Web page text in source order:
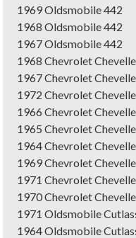
1969 Oldsmobile 442
1968 Oldsmobile 442
1967 Oldsmobile 442
1968 Chevrolet Chevelle
1967 Chevrolet Chevelle
1972 Chevrolet Chevelle
1966 Chevrolet Chevelle
1965 Chevrolet Chevelle
1964 Chevrolet Chevelle
1969 Chevrolet Chevelle
1971 Chevrolet Chevelle
1970 Chevrolet Chevelle
1971 Oldsmobile
1964 Oldsmobile